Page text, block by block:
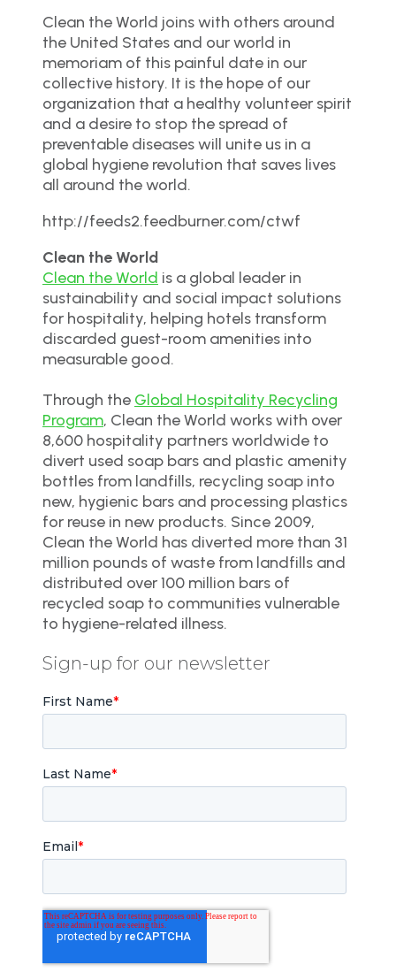
Clean the World joins with others around
the United States and our world in
memoriam of this painful date in our
collective history. It is the hope of our
organization that a healthy volunteer spirit
and a desire to stop the spread of
preventable diseases will unite us in a
global hygiene revolution that saves lives
all around the world.
http://feeds2.feedburner.com/ctwf
Clean the World
Clean the World is a global leader in
sustainability and social impact solutions
for hospitality, helping hotels transform
discarded guest-room amenities into
measurable good.
Through the Global Hospitality Recycling
Program, Clean the World works with over
8,600 hospitality partners worldwide to
divert used soap bars and plastic amenity
bottles from landfills, recycling soap into
new, hygienic bars and processing plastics
for reuse in new products. Since 2009,
Clean the World has diverted more than 31
million pounds of waste from landfills and
distributed over 100 million bars of
recycled soap to communities vulnerable
to hygiene-related illness.
Sign-up for our newsletter